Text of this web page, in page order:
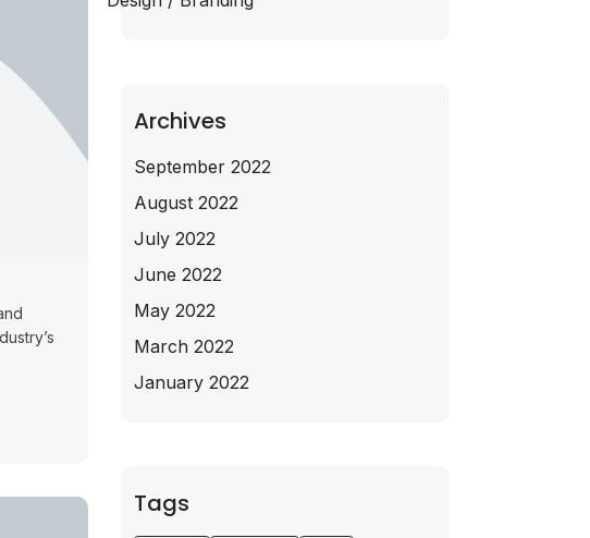
Archives
September 2022
August 2022
July 2022
June 2022
May 2022
March 2022
January 2022
Tags